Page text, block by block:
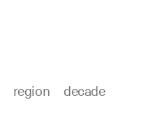
region
decade